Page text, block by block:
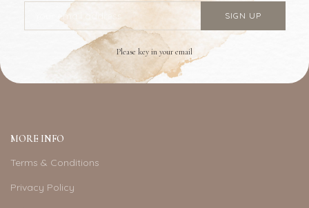
Please key in your email
MORE INFO
Terms & Conditions
Privacy Policy